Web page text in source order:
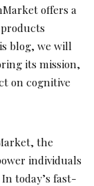
offers a
blog, we will
its mission,
on cognitive
the
individuals
today’s fast-